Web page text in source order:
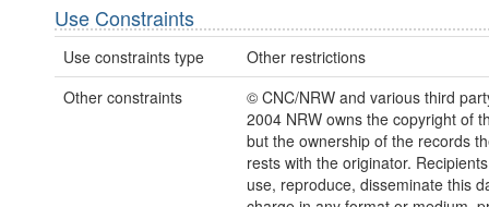
Use Constraints
Use constraints type
Other restrictions
Other constraints
© CNC/NRW and various third
2004 NRW owns the copyright of
but the ownership of the records
rests with the originator.
use, reproduce, disseminate this